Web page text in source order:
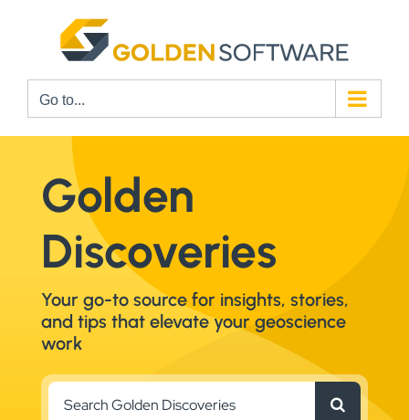
Go to...
Golden
Discoveries
Your go-to source for insights, stories,
and tips that elevate your geoscience
work
Search
for: